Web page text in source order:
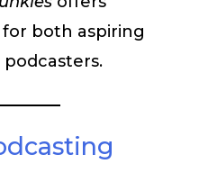
both aspiring